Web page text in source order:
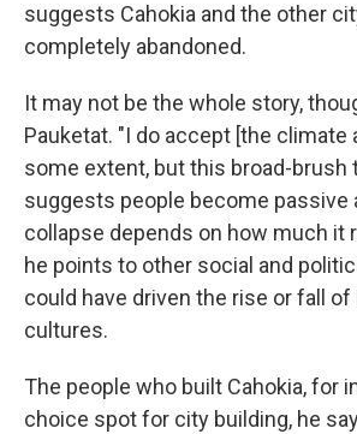
suggests Cahokia and the other
completely abandoned.
It may not be the whole story,
Pauketat. "I do accept [the climate
some extent, but this broad-brush
suggests people become passive
collapse depends on how much it
he points to other social and
could have driven the rise or fall
cultures.
The people who built Cahokia, for
choice spot for city building, he